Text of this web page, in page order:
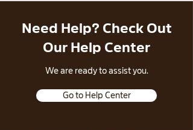
Need Help? Check Out
Our Help Center
​We are ready to assist you.
Go to Help Center